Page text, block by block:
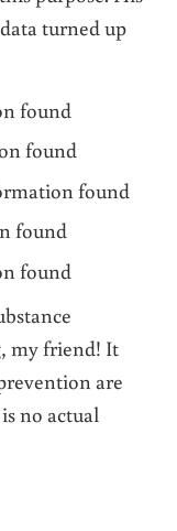
turned up
found
found
found
found
found
my friend! It
are
no actual